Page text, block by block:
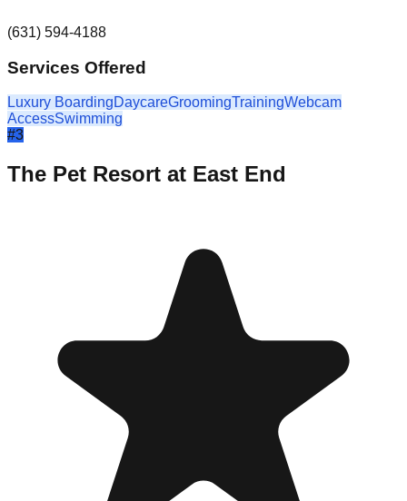
(631) 594-4188
Services Offered
Luxury BoardingDaycareGroomingTrainingWebcam
AccessSwimming
#3
The Pet Resort at East End